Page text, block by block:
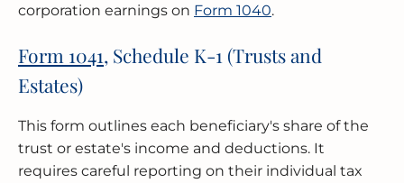
corporation earnings on Form 1040.
Form 1041, Schedule K-1 (Trusts and
Estates)
This form outlines each beneficiary's share of the
trust or estate's income and deductions. It
requires careful reporting on their individual tax